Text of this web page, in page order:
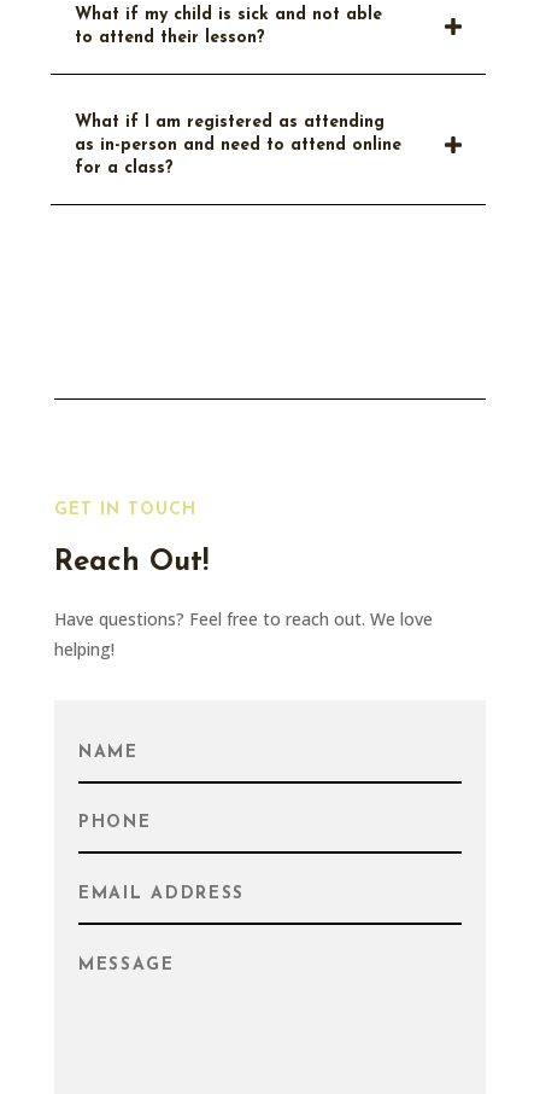
What if my child is sick and not able
to attend their lesson?
What if I am registered as attending
as in-person and need to attend online
for a class?
GET IN TOUCH
Reach Out!
Have questions? Feel free to reach out. We love
helping!